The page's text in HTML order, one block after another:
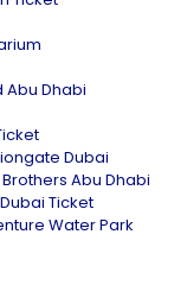
Abu Dhabi
Dubai
Abu Dhabi
Ticket
Water Park